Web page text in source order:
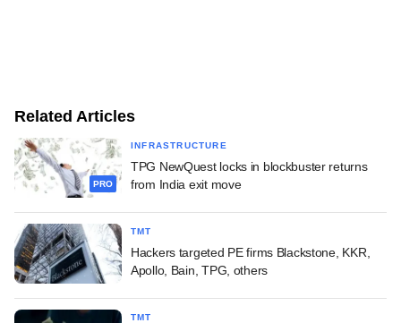
Related Articles
PRO
INFRASTRUCTURE
TPG NewQuest locks in blockbuster returns
from India exit move
TMT
Hackers targeted PE firms Blackstone, KKR,
Apollo, Bain, TPG, others
TMT